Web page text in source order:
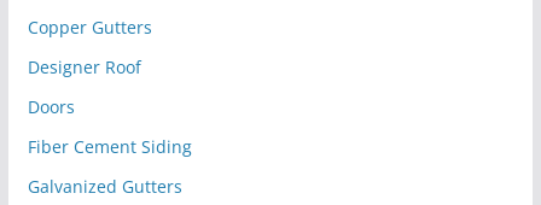
Copper Gutters
Designer Roof
Doors
Fiber Cement Siding
Galvanized Gutters